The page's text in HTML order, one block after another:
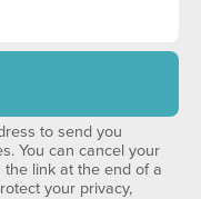
to send you
You can cancel your
link at the end of a
your privacy,